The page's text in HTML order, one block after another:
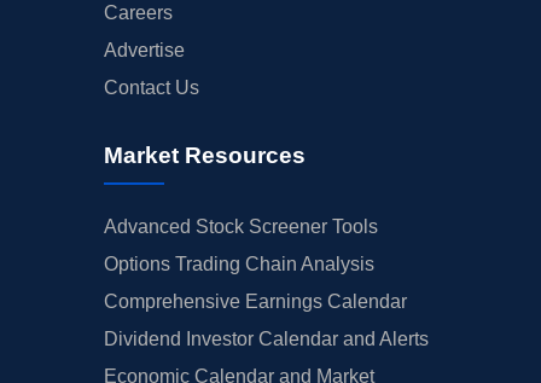
Careers
Advertise
Contact Us
Market Resources
Advanced Stock Screener Tools
Options Trading Chain Analysis
Comprehensive Earnings Calendar
Dividend Investor Calendar and Alerts
Economic Calendar and Market